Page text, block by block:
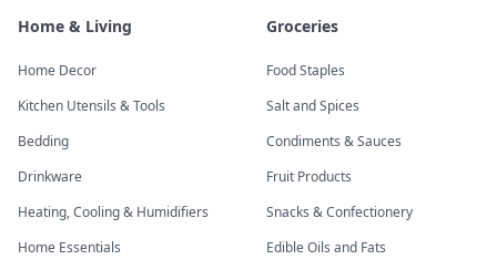
Home & Living
Home Decor
Kitchen Utensils & Tools
Bedding
Drinkware
Heating, Cooling & Humidifiers
Home Essentials
Groceries
Food Staples
Salt and Spices
Condiments & Sauces
Fruit Products
Snacks & Confectionery
Edible Oils and Fats